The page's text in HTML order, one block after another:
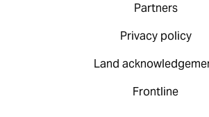
Partners
Privacy policy
Land
Frontline